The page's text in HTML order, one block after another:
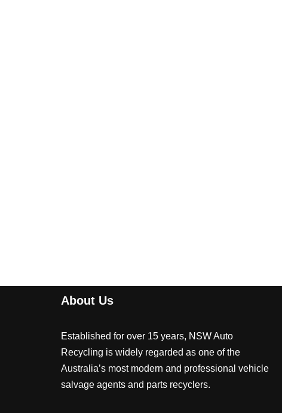
About Us
Established for over 15 years, NSW Auto
Recycling is widely regarded as one of the
Australia’s most modern and professional vehicle
salvage agents and parts recyclers.